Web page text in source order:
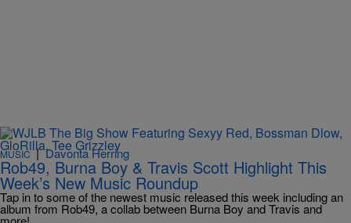
MUSIC| Davonta Herring
Rob49, Burna Boy & Travis Scott Highlight This
Week’s New Music Roundup
Tap in to some of the newest music released this week including an
album from Rob49, a collab between Burna Boy and Travis and